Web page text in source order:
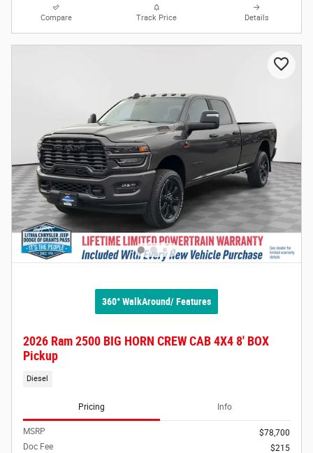
Compare Track Price Details
360° WalkAround/ Features
2026 Ram 2500 BIG HORN CREW CAB 4X4 8' BOX
Pickup
Diesel
Pricing Info
MSRP
$78,700
Doc Fee
$215